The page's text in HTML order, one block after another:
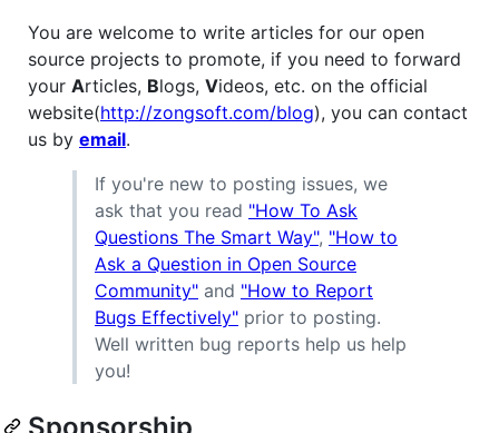
You are welcome to write articles for our open
source projects to promote, if you need to forward
your Articles, Blogs, Videos, etc. on the official
website(http://zongsoft.com/blog), you can contact
us by email.
If you're new to posting issues, we
ask that you read "How To Ask
Questions The Smart Way", "How to
Ask a Question in Open Source
Community" and "How to Report
Bugs Effectively" prior to posting.
Well written bug reports help us help
you!